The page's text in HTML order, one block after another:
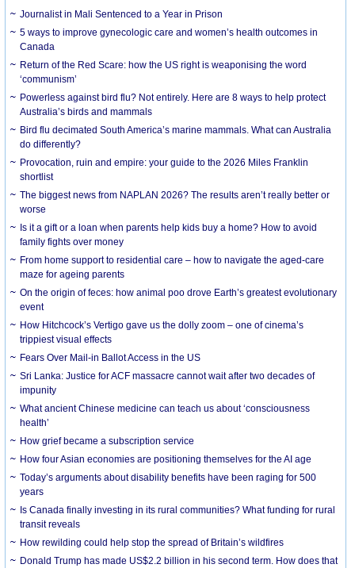
Journalist in Mali Sentenced to a Year in Prison
5 ways to improve gynecologic care and women’s health outcomes in
Canada
Return of the Red Scare: how the US right is weaponising the word
‘communism’
Powerless against bird flu? Not entirely. Here are 8 ways to help protect
Australia’s birds and mammals
Bird flu decimated South America’s marine mammals. What can Australia
do differently?
Provocation, ruin and empire: your guide to the 2026 Miles Franklin
shortlist
The biggest news from NAPLAN 2026? The results aren’t really better or
worse
Is it a gift or a loan when parents help kids buy a home? How to avoid
family fights over money
From home support to residential care – how to navigate the aged-care
maze for ageing parents
On the origin of feces: how animal poo drove Earth’s greatest evolutionary
event
How Hitchcock’s Vertigo gave us the dolly zoom – one of cinema’s
trippiest visual effects
Fears Over Mail-in Ballot Access in the US
Sri Lanka: Justice for ACF massacre cannot wait after two decades of
impunity
What ancient Chinese medicine can teach us about ‘consciousness
health’
How grief became a subscription service
How four Asian economies are positioning themselves for the AI age
Today’s arguments about disability benefits have been raging for 500
years
Is Canada finally investing in its rural communities? What funding for rural
transit reveals
How rewilding could help stop the spread of Britain’s wildfires
Donald Trump has made US$2.2 billion in his second term. How does that